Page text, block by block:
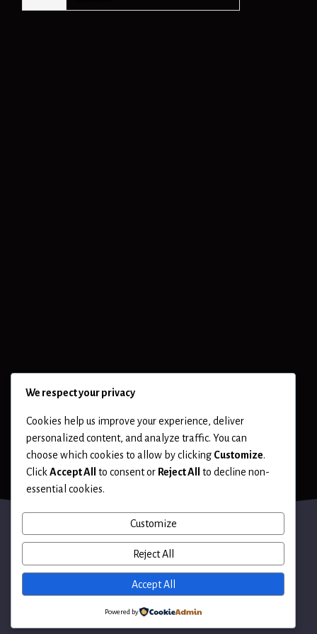
© 2026 Hack LLC. All rights reserved.
We respect your privacy
Cookies help us improve your experience, deliver
personalized content, and analyze traffic. You can
choose which cookies to allow by clicking Customize.
ClickAccept All to consent or Reject All
to decline non-
essential cookies.
Customize
Reject All
Accept All
Powered by